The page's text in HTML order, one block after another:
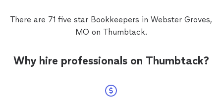
There are 71 five star Bookkeepers in Webster Groves,
MO on Thumbtack.
Why hire professionals on Thumbtack?